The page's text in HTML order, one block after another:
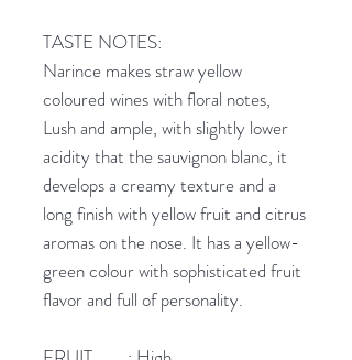
TASTE NOTES:
Narince makes straw yellow
coloured wines with floral notes,
Lush and ample, with slightly lower
acidity that the sauvignon blanc, it
develops a creamy texture and a
long finish with yellow fruit and citrus
aromas on the nose. It has a yellow-
green colour with sophisticated fruit
flavor and full of personality.